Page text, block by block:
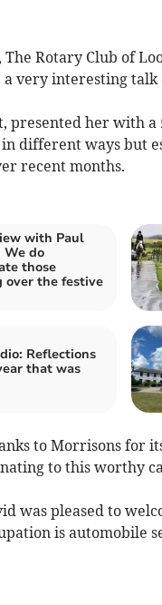
Rotary Club of
very interesting talk
presented her with
different ways but
recent months.
with Paul
do
those
over the festive
Reflections
that was
to Morrisons for
to this worthy
was pleased to
is automobile